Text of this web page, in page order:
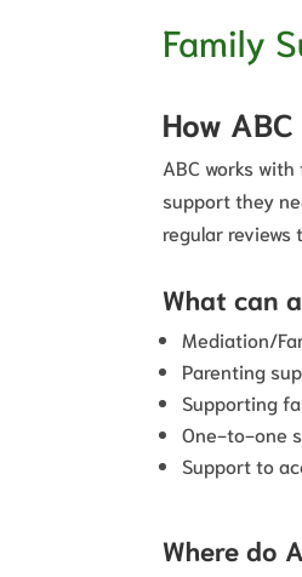
Family
How
ABC works
support they
regular reviews
What can
Mediation/
Parenting
Supporting
One-to-one
Support to
Where do